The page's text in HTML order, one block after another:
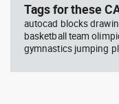
Tags for these
autocad blocks
basketball team
gymnastics jumping